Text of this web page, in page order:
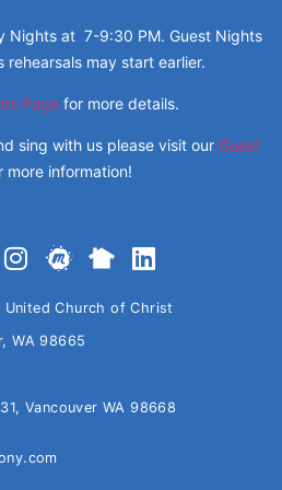
Nights at 7-9:30 PM. Guest Nights
rehearsals may start earlier.
Pagefor more details.
sing with us please visit our Guest
more information!
United Church of Christ
WA 98665
Vancouver WA 98668